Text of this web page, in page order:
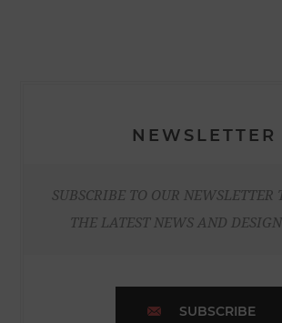
NEWSLETTER
SUBSCRIBE TO OUR NEWSLETTER
THE LATEST NEWS AND
SUBSCRIBE